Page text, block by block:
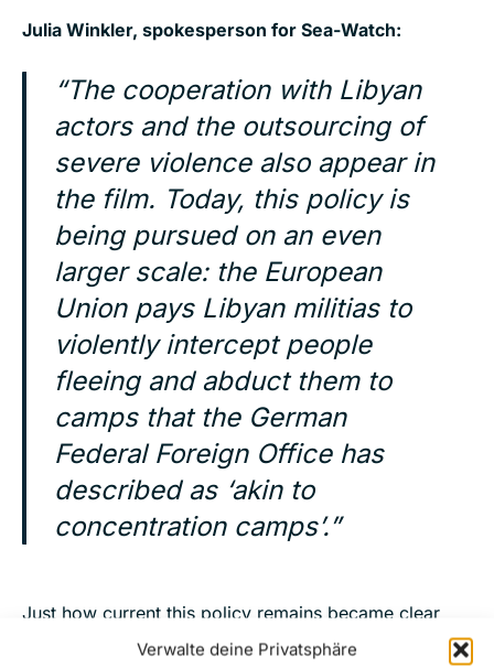
Verwalte deine Privatsphäre
Julia Winkler, spokesperson for Sea-Watch:
“The cooperation with Libyan
actors and the outsourcing of
severe violence also appear in
the film. Today, this policy is
being pursued on an even
larger scale: the European
Union pays Libyan militias to
violently intercept people
fleeing and abduct them to
camps that the German
Federal Foreign Office has
described as ‘akin to
concentration camps’.”
Just how current this policy remains became clear
in May 2026 during a rescue operation